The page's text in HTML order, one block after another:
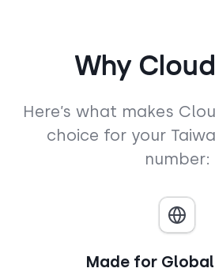
Why
Here’s what makes
choice for your
number:
Made for